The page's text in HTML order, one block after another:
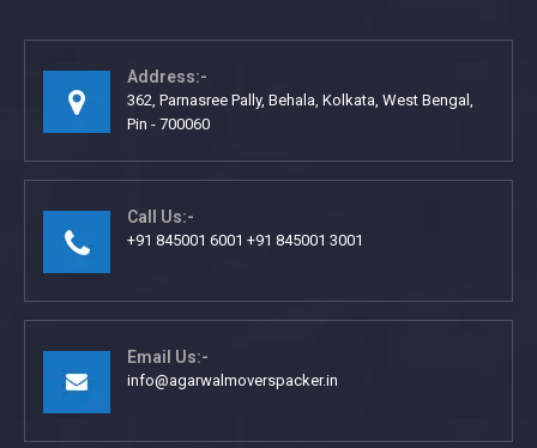
Address:-
362, Parnasree Pally, Behala, Kolkata, West Bengal,
Pin - 700060
Call Us:-
+91 845001 6001 +91 845001 3001
Email Us:-
info@agarwalmoverspacker.in